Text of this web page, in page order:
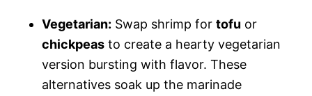
Vegetarian: Swap shrimp for tofu or
chickpeas to create a hearty vegetarian
version bursting with flavor. These
alternatives soak up the marinade